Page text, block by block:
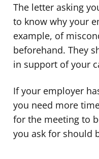
The letter asking
to know why your
example, of
beforehand. They
in support of your
If your employer
you need more
for the meeting to
you ask for should